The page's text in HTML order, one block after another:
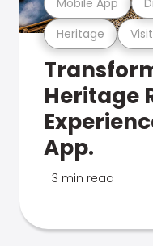
Heritage
Heritage
App.
3 min read